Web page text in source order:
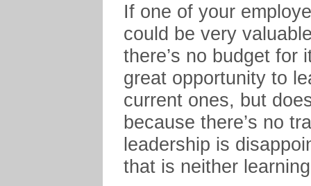
If one of your
could be very
there’s no budget for
great opportunity to
current ones, but
because there’s no
leadership is
that is neither